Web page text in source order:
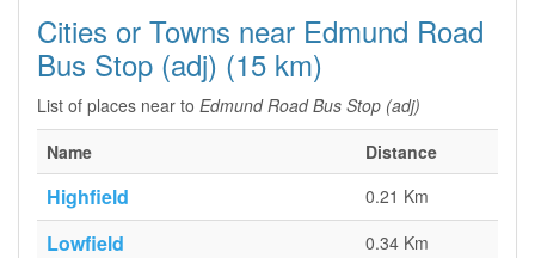
Cities or Towns near Edmund Road
Bus Stop (adj) (15 km)
List of places near to Edmund Road Bus Stop (adj)
Name
Distance
Highfield 0.21 Km
Lowfield 0.34 Km